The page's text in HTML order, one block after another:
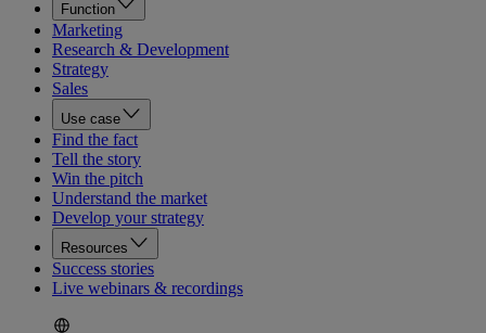
Function
Marketing
Research & Development
Strategy
Sales
Use case
Find the fact
Tell the story
Win the pitch
Understand the market
Develop your strategy
Resources
Success stories
Live webinars & recordings